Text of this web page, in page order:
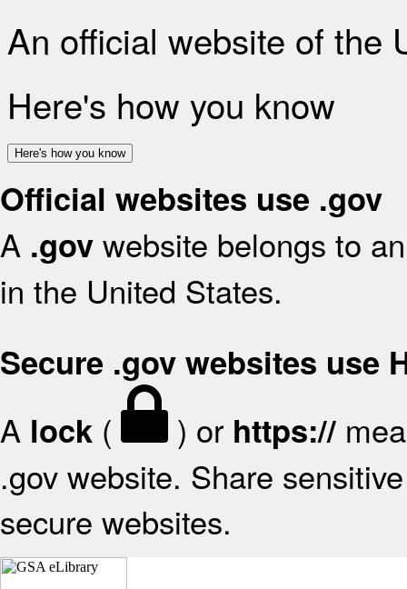
An official website of the
Here's how you know
Here's how you know
Official websites use .gov
A .gov website belongs to
in the United States.
Secure .gov websites use
A lock ( ) or https://
.gov website. Share
secure websites.